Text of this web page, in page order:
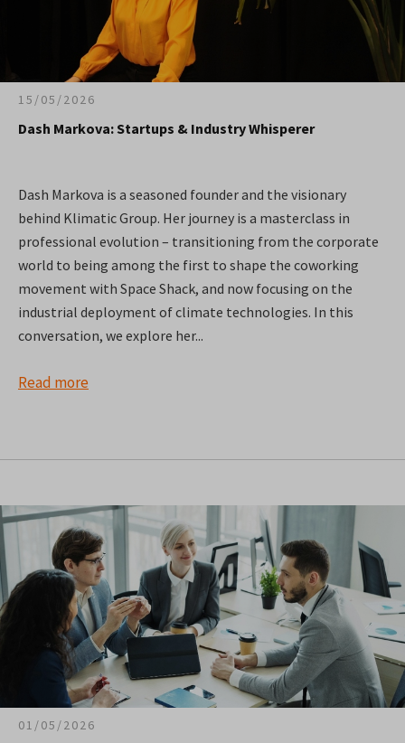
15/05/2026
Dash Markova: Startups & Industry Whisperer
Dash Markova is a seasoned founder and the visionary
behind Klimatic Group. Her journey is a masterclass in
professional evolution – transitioning from the corporate
world to being among the first to shape the coworking
movement with Space Shack, and now focusing on the
industrial deployment of climate technologies. In this
conversation, we explore her...
Read more
01/05/2026